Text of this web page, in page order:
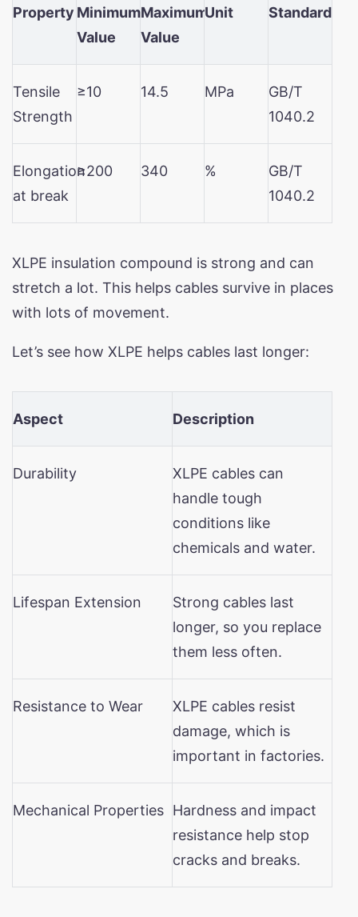
Property Minimum
Value
Maximum
Value
Unit Standard
Tensile
Strength
≥10 14.5 MPa
GB/T
1040.2
Elongation
at break
≥200 340 %
GB/T
1040.2
XLPE insulation compound is strong and can
stretch a lot. This helps cables survive in places
with lots of movement.
Let’s see how XLPE helps cables last longer:
Aspect Description
Durability
XLPE cables can
handle tough
conditions like
chemicals and water.
Lifespan Extension
Strong cables last
longer, so you replace
them less often.
Resistance to Wear
XLPE cables resist
damage, which is
important in factories.
Mechanical Properties Hardness and impact
resistance help stop
cracks and breaks.